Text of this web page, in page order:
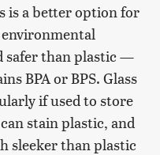
is a better option for
safer than plastic —
BPA or BPS. Glass
if used to store
stain plastic, and
sleeker than plastic